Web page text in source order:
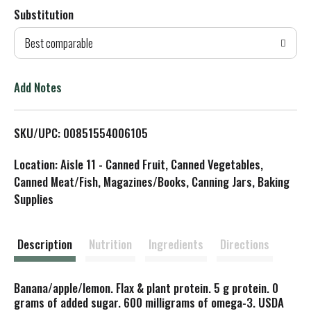
d
T
L
i
s
Substitution
Best comparable
Add Notes
SKU/UPC: 00851554006105
Location: Aisle 11 - Canned Fruit, Canned Vegetables,
Canned Meat/Fish, Magazines/Books, Canning Jars, Baking
Supplies
Description Nutrition Ingredients Directions
Banana/apple/lemon. Flax & plant protein. 5 g protein. 0
grams of added sugar. 600 milligrams of omega-3. USDA